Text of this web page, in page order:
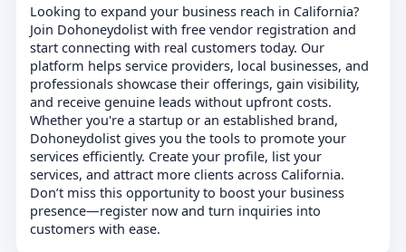
Looking to expand your business reach in California?
Join Dohoneydolist with free vendor registration and
start connecting with real customers today. Our
platform helps service providers, local businesses, and
professionals showcase their offerings, gain visibility,
and receive genuine leads without upfront costs.
Whether you're a startup or an established brand,
Dohoneydolist gives you the tools to promote your
services efficiently. Create your profile, list your
services, and attract more clients across California.
Don’t miss this opportunity to boost your business
presence—register now and turn inquiries into
customers with ease.